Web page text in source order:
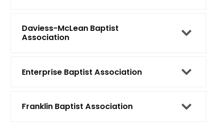
Daviess-McLean Baptist
Association
Enterprise Baptist Association
Franklin Baptist Association